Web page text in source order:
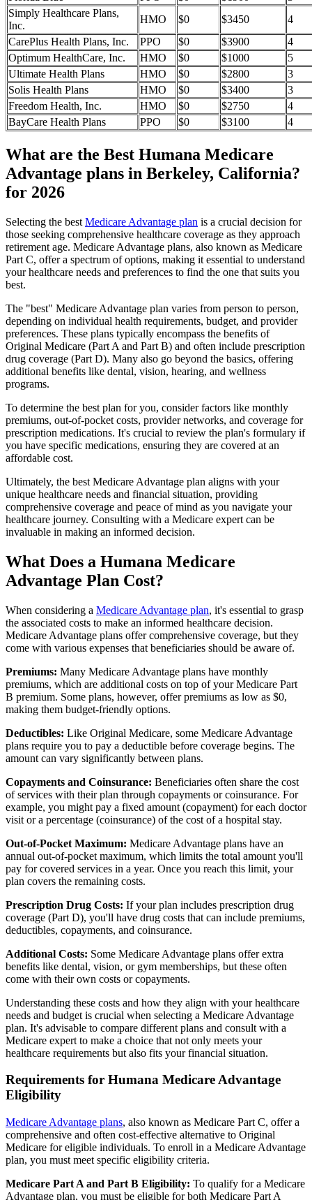
Simply Healthcare Plans,
Inc.
HMO $0 $3450
4
CarePlus Health Plans, Inc.
PPO $0 $3900
4
Optimum HealthCare, Inc.
HMO $0 $1000
5
Ultimate Health Plans
HMO $0 $2800
3
Solis Health Plans
HMO $0 $3400
3
Freedom Health, Inc.
HMO $0 $2750
4
BayCare Health Plans
PPO $0 $3100 4
What are the Best Humana Medicare
Advantage plans in Berkeley, California?
for 2026
Selecting the best Medicare Advantage plan is a crucial decision for
those seeking comprehensive healthcare coverage as they approach
retirement age. Medicare Advantage plans, also known as Medicare
Part C, offer a spectrum of options, making it essential to understand
your healthcare needs and preferences to find the one that suits you
best.
The "best" Medicare Advantage plan varies from person to person,
depending on individual health requirements, budget, and provider
preferences. These plans typically encompass the benefits of
Original Medicare (Part A and Part B) and often include prescription
drug coverage (Part D). Many also go beyond the basics, offering
additional benefits like dental, vision, hearing, and wellness
programs.
To determine the best plan for you, consider factors like monthly
premiums, out-of-pocket costs, provider networks, and coverage for
prescription medications. It's crucial to review the plan's formulary if
you have specific medications, ensuring they are covered at an
affordable cost.
Ultimately, the best Medicare Advantage plan aligns with your
unique healthcare needs and financial situation, providing
comprehensive coverage and peace of mind as you navigate your
healthcare journey. Consulting with a Medicare expert can be
invaluable in making an informed decision.
What Does a Humana Medicare
Advantage Plan Cost?
When considering a Medicare Advantage plan, it's essential to grasp
the associated costs to make an informed healthcare decision.
Medicare Advantage plans offer comprehensive coverage, but they
come with various expenses that beneficiaries should be aware of.
Premiums: Many Medicare Advantage plans have monthly
premiums, which are additional costs on top of your Medicare Part
B premium. Some plans, however, offer premiums as low as $0,
making them budget-friendly options.
Deductibles: Like Original Medicare, some Medicare Advantage
plans require you to pay a deductible before coverage begins. The
amount can vary significantly between plans.
Copayments and Coinsurance: Beneficiaries often share the cost
of services with their plan through copayments or coinsurance. For
example, you might pay a fixed amount (copayment) for each doctor
visit or a percentage (coinsurance) of the cost of a hospital stay.
Out-of-Pocket Maximum: Medicare Advantage plans have an
annual out-of-pocket maximum, which limits the total amount you'll
pay for covered services in a year. Once you reach this limit, your
plan covers the remaining costs.
Prescription Drug Costs: If your plan includes prescription drug
coverage (Part D), you'll have drug costs that can include premiums,
deductibles, copayments, and coinsurance.
Additional Costs: Some Medicare Advantage plans offer extra
benefits like dental, vision, or gym memberships, but these often
come with their own costs or copayments.
Understanding these costs and how they align with your healthcare
needs and budget is crucial when selecting a Medicare Advantage
plan. It's advisable to compare different plans and consult with a
Medicare expert to make a choice that not only meets your
healthcare requirements but also fits your financial situation.
Requirements for Humana Medicare Advantage
Eligibility
Medicare Advantage plans, also known as Medicare Part C, offer a
comprehensive and often cost-effective alternative to Original
Medicare for eligible individuals. To enroll in a Medicare Advantage
plan, you must meet specific eligibility criteria.
Medicare Part A and Part B Eligibility: To qualify for a Medicare
Advantage plan, you must be eligible for both Medicare Part A